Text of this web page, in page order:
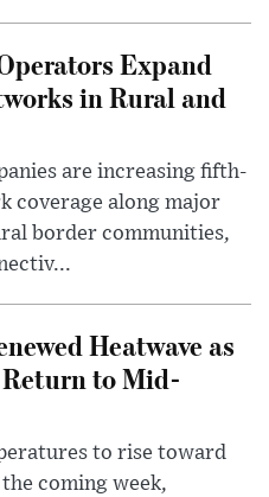
Expand
in Rural and
are increasing fifth-
coverage along major
border communities,
Heatwave as
to Mid-
to rise toward
coming week,